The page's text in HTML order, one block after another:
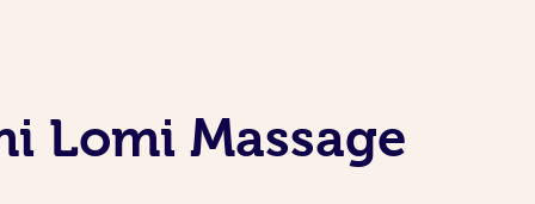
Lomi Massage